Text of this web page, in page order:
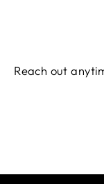
Reach out